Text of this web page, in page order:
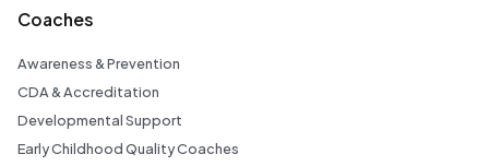
Coaches
Awareness & Prevention
CDA & Accreditation
Developmental Support
Early Childhood Quality Coaches